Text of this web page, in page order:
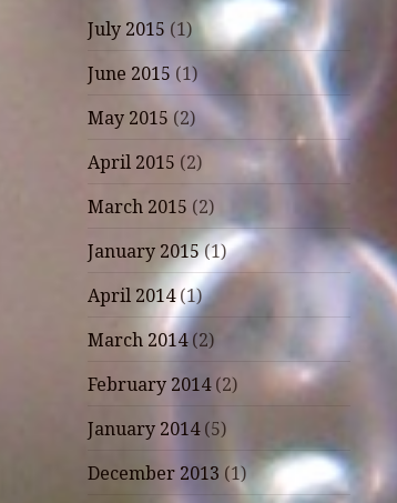
July 2015 (1)
June 2015 (1)
May 2015 (2)
April 2015 (2)
March 2015 (2)
January 2015(1)
April 2014(1)
March 2014(2)
February 2014(2)
January 2014(5)
December 2013 (1)